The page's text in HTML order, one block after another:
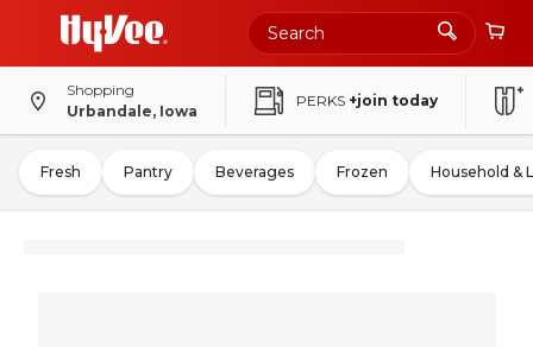
Shopping
Urbandale, Iowa
PERKS +join today
Fresh Pantry Beverages Frozen Household &